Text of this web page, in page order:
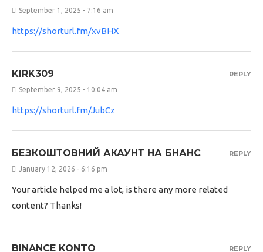
September 1, 2025 - 7:16 am
https://shorturl.fm/xvBHX
KIRK309
September 9, 2025 - 10:04 am
https://shorturl.fm/JubCz
REPLY
БЕЗКОШТОВНИЙ АКАУНТ НА БНАНС
January 12, 2026 - 6:16 pm
Your article helped me a lot, is there any more related
content? Thanks!
REPLY
BINANCE KONTO REPLY